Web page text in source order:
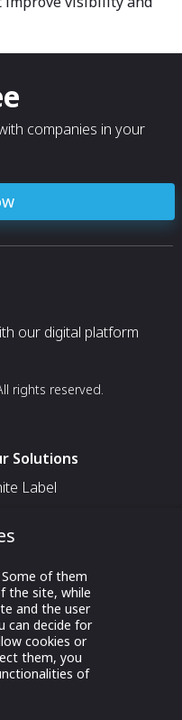
companies in your
our digital platform
rights reserved.
Solutions
Label
Delegation Organizers
Exhibitors Attending an
States
Media Partners
of them
the site, while
and the user
can decide for
cookies or
them, you
of